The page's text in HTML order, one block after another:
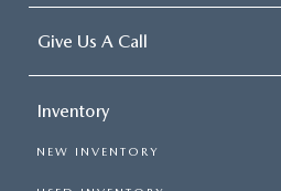
Give Us A Call
Inventory
NEW INVENTORY